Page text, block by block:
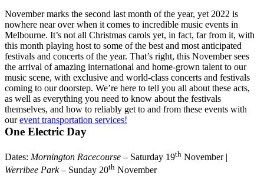
November marks the second last month of the year, yet 2022 is
nowhere near over when it comes to incredible music events in
Melbourne. It’s not all Christmas carols yet, in fact, far from it, with
this month playing host to some of the best and most anticipated
festivals and concerts of the year. That’s right, this November sees
the arrival of amazing international and home-grown talent to our
music scene, with exclusive and world-class concerts and festivals
coming to our doorstep. We’re here to tell you all about these acts,
as well as everything you need to know about the festivals
themselves, and how to reliably get to and from these events with
ourevent transportation services!
One Electric Day
Dates: Mornington Racecourse – Saturday 19th November |
Werribee Park– Sunday 20th November